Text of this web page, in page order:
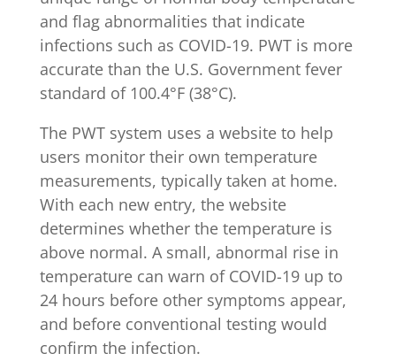
and flag abnormalities that indicate
infections such as COVID-19. PWT is more
accurate than the U.S. Government fever
standard of 100.4°F (38°C).
The PWT system uses a website to help
users monitor their own temperature
measurements, typically taken at home.
With each new entry, the website
determines whether the temperature is
above normal. A small, abnormal rise in
temperature can warn of COVID-19 up to
24 hours before other symptoms appear,
and before conventional testing would
confirm the infection.